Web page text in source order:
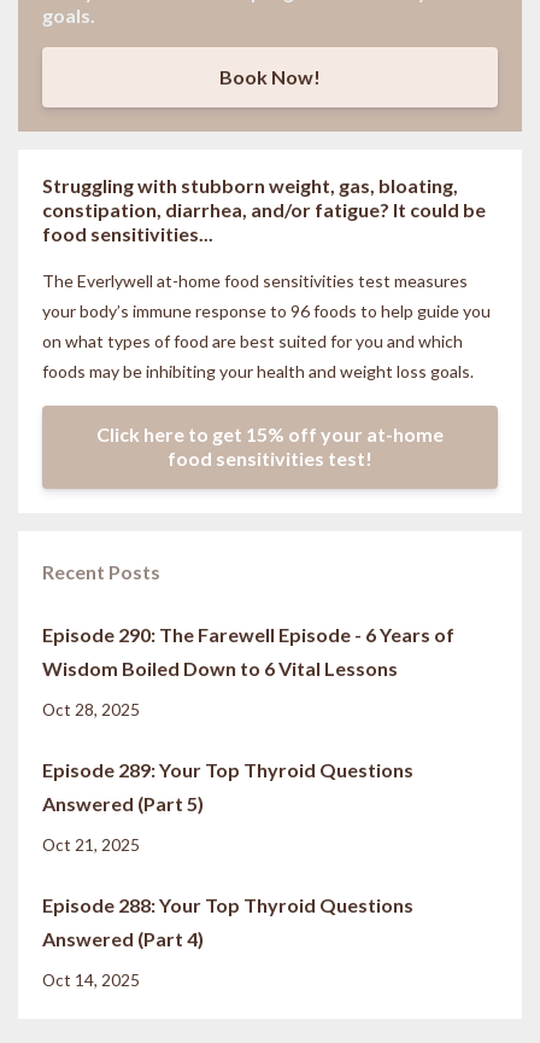
goals.
Book Now!
Struggling with stubborn weight, gas, bloating,
constipation, diarrhea, and/or fatigue? It could be
food sensitivities...
The Everlywell at-home food sensitivities test measures
your body’s immune response to 96 foods to help guide you
on what types of food are best suited for you and which
foods may be inhibiting your health and weight loss goals.
Click here to get 15% off your at-home
food sensitivities test!
Recent Posts
Episode 290: The Farewell Episode - 6 Years of
Wisdom Boiled Down to 6 Vital Lessons
Oct 28, 2025
Episode 289: Your Top Thyroid Questions
Answered (Part 5)
Oct 21, 2025
Episode 288: Your Top Thyroid Questions
Answered (Part 4)
Oct 14, 2025